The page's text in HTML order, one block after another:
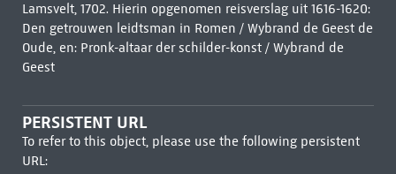
Lamsvelt, 1702. Hierin opgenomen reisverslag uit 1616-1620:
Den getrouwen leidtsman in Romen / Wybrand de Geest de
Oude, en: Pronk-altaar der schilder-konst / Wybrand de
Geest
PERSISTENT URL
To refer to this object, please use the following persistent
URL: